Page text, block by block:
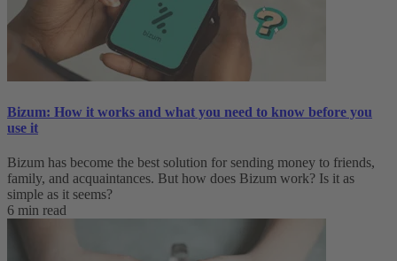
Bizum: How it works and what you need to know before you
use it
Bizum has become the best solution for sending money to friends,
family, and acquaintances. But how does Bizum work? Is it as
simple as it seems?
6 min read